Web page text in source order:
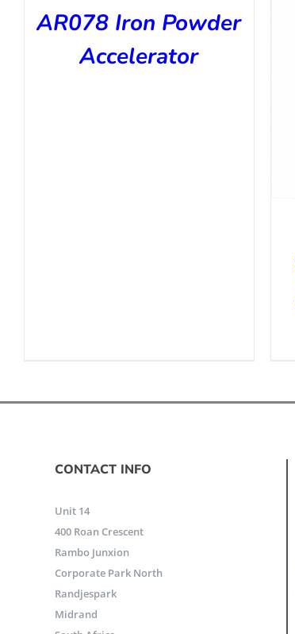
AR078 Iron Powder
Accelerator
CONTACT INFO
Unit 14
400 Roan Crescent
Rambo Junxion
Corporate Park North
Randjespark
Midrand